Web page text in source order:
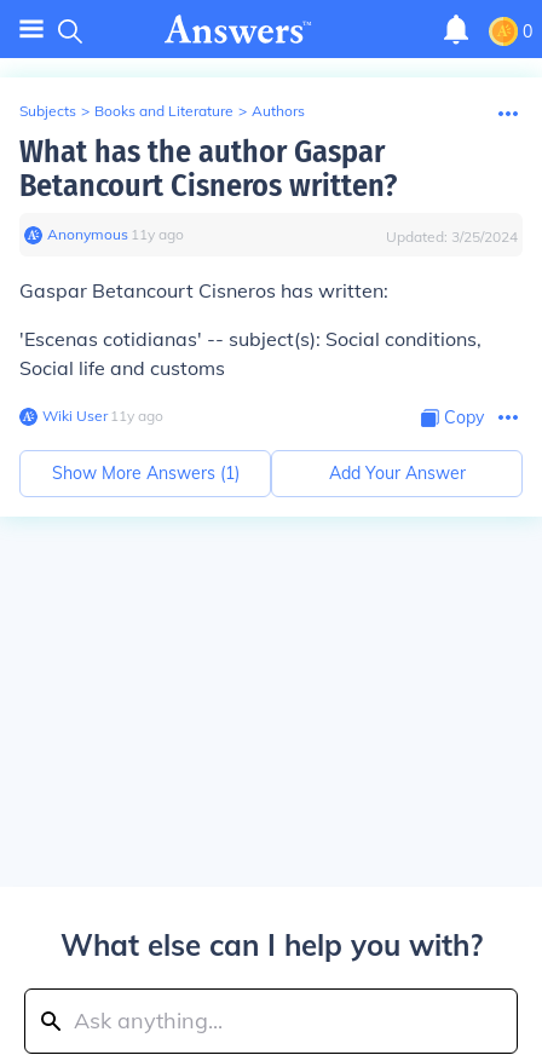
0
Subjects > Books and Literature > Authors
What has the author Gaspar
Betancourt Cisneros written?
Anonymous∙ 11y ago Updated: 3/25/2024
Gaspar Betancourt Cisneros has written:
'Escenas cotidianas' -- subject(s): Social conditions,
Social life and customs
Wiki User∙11y ago Copy
Show More Answers (1) Add Your Answer
What else can I help you with?